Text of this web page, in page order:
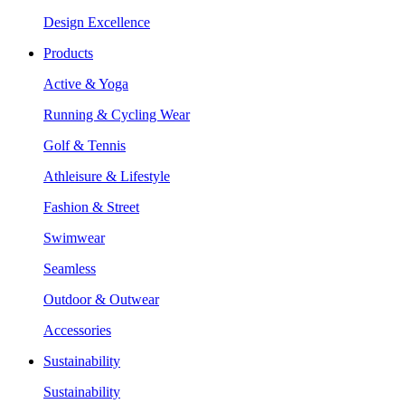
Design Excellence
Products
Active & Yoga
Running & Cycling Wear
Golf & Tennis
Athleisure & Lifestyle
Fashion & Street
Swimwear
Seamless
Outdoor & Outwear
Accessories
Sustainability
Sustainability